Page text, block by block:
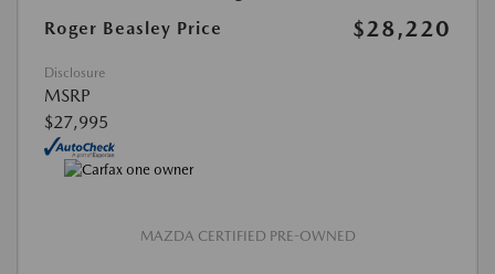
Roger Beasley Price
$28,220
Disclosure
MSRP
$27,995
MAZDA CERTIFIED PRE-OWNED